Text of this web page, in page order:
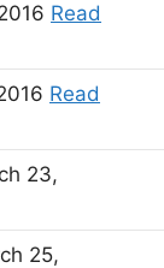
Read
Read
23,
25,